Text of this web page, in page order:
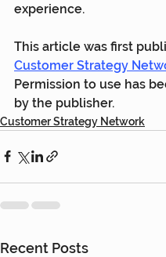
experience.
This article was first
Customer Strategy
Permission to use has
by the publisher.
Customer Strategy Network
Recent Posts